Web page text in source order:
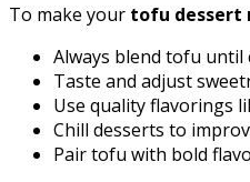
To make your tofu dessert
Always blend tofu until
Taste and adjust
Use quality flavorings
Chill desserts to
Pair tofu with bold